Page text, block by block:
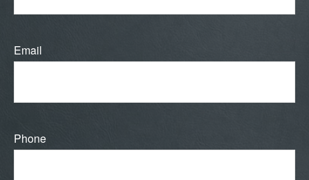
Email
Phone